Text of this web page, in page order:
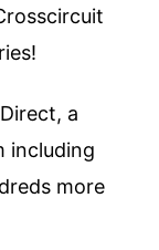
a
including
more